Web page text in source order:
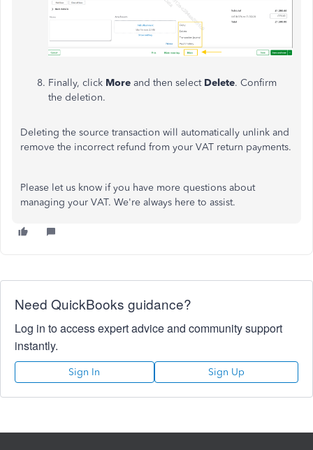
Finally, click More and then select Delete. Confirm
the deletion.
Deleting the source transaction will automatically unlink and
remove the incorrect refund from your VAT return payments.
Please let us know if you have more questions about
managing your VAT. We're always here to assist.
Need QuickBooks guidance?
Log in to access expert advice and community support
instantly.
Sign In Sign Up